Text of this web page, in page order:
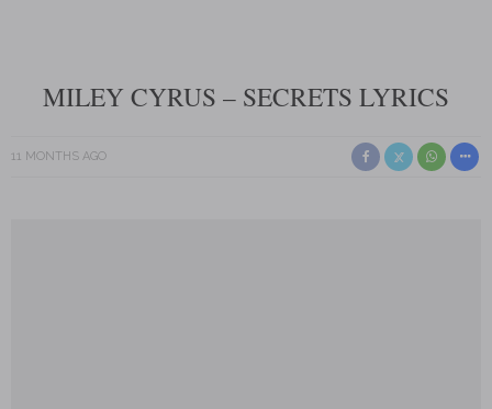
MILEY CYRUS – SECRETS LYRICS
11 MONTHS AGO